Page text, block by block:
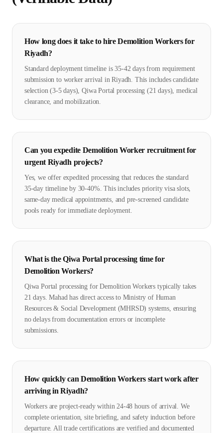
How long does it take to hire Demolition Workers for
Riyadh?
Standard deployment timeline is 35-42 days from requirement
submission to worker arrival in Riyadh. This includes candidate
selection (3-5 days), Qiwa Portal processing (21 days), medical
clearance, and mobilization.
Can you expedite Demolition Worker recruitment for
urgent Riyadh projects?
Yes, we offer expedited processing that reduces the standard
35-day timeline by 30-40%. This includes priority visa slots,
same-day medical appointments, and pre-screened candidate
pools ready for immediate deployment.
What is the Qiwa Portal processing time for
Demolition Workers?
Qiwa Portal processing for Demolition Workers typically takes
21 days. Mahad has direct access to Ministry of Human
Resources & Social Development (MHRSD) systems, ensuring
no delays from documentation errors or incomplete
submissions.
How quickly can Demolition Workers start work after
arriving in Riyadh?
Workers are project-ready within 24-48 hours of arrival. We
complete orientation, site briefing, and safety induction before
departure. All trade certifications are verified and documented